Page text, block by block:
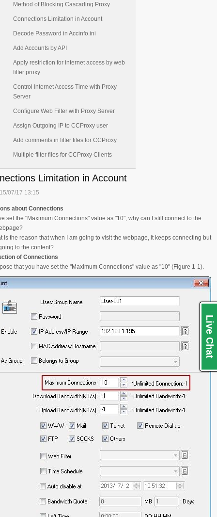
Method of Blocking Cascading Proxy
Connections Limitation in Account
Decode Password in Accinfo.ini
Add Accounts by API
Apply restriction for internet access by web
filter proxy
Control Internet Access Time with Proxy
Server
Configure Web Filter with Proxy Server
Assign Outgoing IP to CCProxy user
Add comments in filter files for CCProxy
Multiple filter files for CCProxy Clients
Limitation in Account
07/17 13:15
about Connections
set the "Maximum Connections" value as "10", why can I still connect to the
is the reason that when I am going to visit the webpage, it keeps connecting but
to the content?
of Connections
that you have set the "Maximum Connections" value as "10" (Figure 1-1).
Live Chat